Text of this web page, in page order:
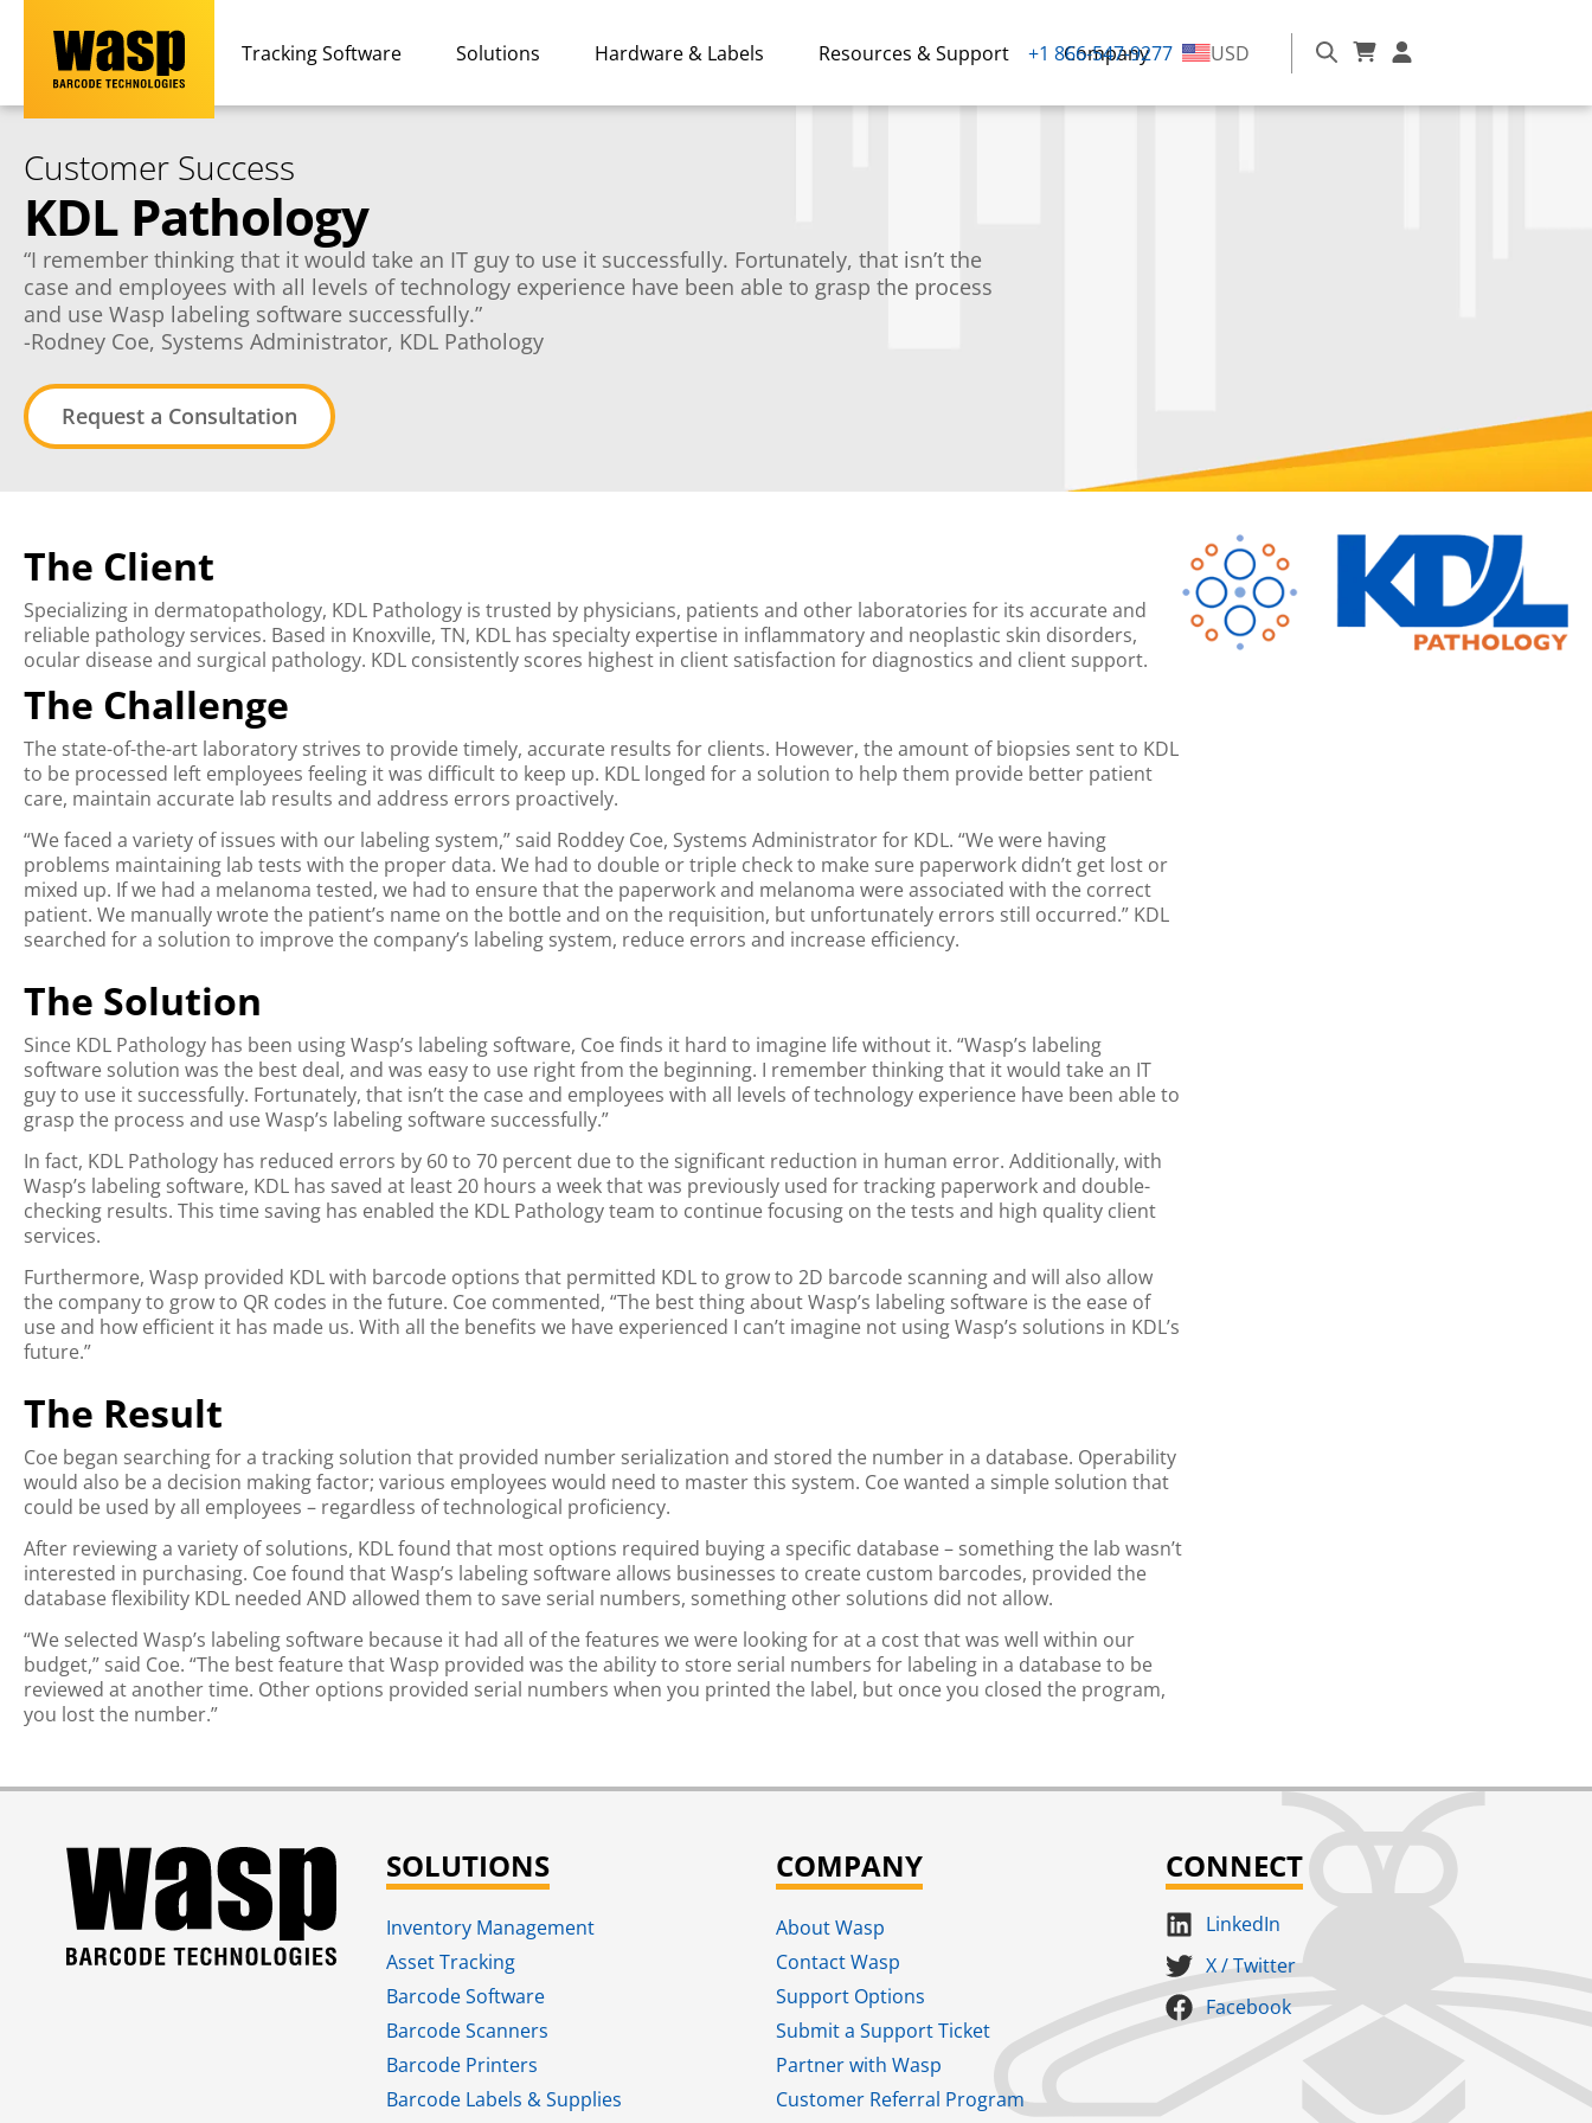
Tracking Software Solutions Hardware & Labels Resources & Support Company
+1 866-547-9277 USD
Customer Success
KDL Pathology
“I remember thinking that it would take an IT guy to use it successfully. Fortunately, that isn’t the
case and employees with all levels of technology experience have been able to grasp the process
and use Wasp labeling software successfully.”
-Rodney Coe, Systems Administrator, KDL Pathology
Request a Consultation
The Client
Specializing in dermatopathology, KDL Pathology is trusted by physicians, patients and other laboratories for its accurate and
reliable pathology services. Based in Knoxville, TN, KDL has specialty expertise in inflammatory and neoplastic skin disorders,
ocular disease and surgical pathology. KDL consistently scores highest in client satisfaction for diagnostics and client support.
The Challenge
The state-of-the-art laboratory strives to provide timely, accurate results for clients. However, the amount of biopsies sent to KDL
to be processed left employees feeling it was difficult to keep up. KDL longed for a solution to help them provide better patient
care, maintain accurate lab results and address errors proactively.
“We faced a variety of issues with our labeling system,” said Roddey Coe, Systems Administrator for KDL. “We were having
problems maintaining lab tests with the proper data. We had to double or triple check to make sure paperwork didn’t get lost or
mixed up. If we had a melanoma tested, we had to ensure that the paperwork and melanoma were associated with the correct
patient. We manually wrote the patient’s name on the bottle and on the requisition, but unfortunately errors still occurred.” KDL
searched for a solution to improve the company’s labeling system, reduce errors and increase efficiency.
The Solution
Since KDL Pathology has been using Wasp’s labeling software, Coe finds it hard to imagine life without it. “Wasp’s labeling
software solution was the best deal, and was easy to use right from the beginning. I remember thinking that it would take an IT
guy to use it successfully. Fortunately, that isn’t the case and employees with all levels of technology experience have been able to
grasp the process and use Wasp’s labeling software successfully.”
In fact, KDL Pathology has reduced errors by 60 to 70 percent due to the significant reduction in human error. Additionally, with
Wasp’s labeling software, KDL has saved at least 20 hours a week that was previously used for tracking paperwork and double-
checking results. This time saving has enabled the KDL Pathology team to continue focusing on the tests and high quality client
services.
Furthermore, Wasp provided KDL with barcode options that permitted KDL to grow to 2D barcode scanning and will also allow
the company to grow to QR codes in the future. Coe commented, “The best thing about Wasp’s labeling software is the ease of
use and how efficient it has made us. With all the benefits we have experienced I can’t imagine not using Wasp’s solutions in KDL’s
future.”
The Result
Coe began searching for a tracking solution that provided number serialization and stored the number in a database. Operability
would also be a decision making factor; various employees would need to master this system. Coe wanted a simple solution that
could be used by all employees – regardless of technological proficiency.
After reviewing a variety of solutions, KDL found that most options required buying a specific database – something the lab wasn’t
interested in purchasing. Coe found that Wasp’s labeling software allows businesses to create custom barcodes, provided the
database flexibility KDL needed AND allowed them to save serial numbers, something other solutions did not allow.
“We selected Wasp’s labeling software because it had all of the features we were looking for at a cost that was well within our
budget,” said Coe. “The best feature that Wasp provided was the ability to store serial numbers for labeling in a database to be
reviewed at another time. Other options provided serial numbers when you printed the label, but once you closed the program,
you lost the number.”
SOLUTIONS
Inventory Management
Asset Tracking
Barcode Software
Barcode Scanners
Barcode Printers
Barcode Labels & Supplies
COMPANY
About Wasp
Contact Wasp
Support Options
Submit a Support Ticket
Partner with Wasp
Customer Referral Program
CONNECT
LinkedIn
X / Twitter
Facebook